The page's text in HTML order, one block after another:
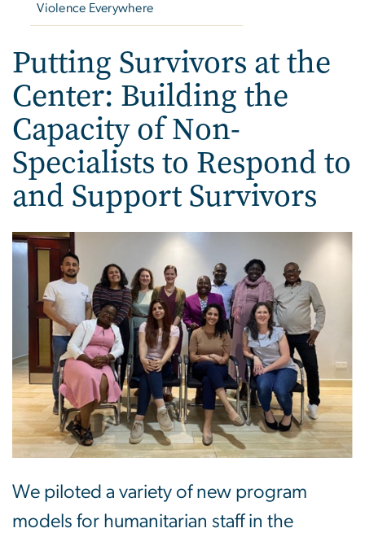
Violence Everywhere
Putting Survivors at the
Center: Building the
Capacity of Non-
Specialists to Respond to
and Support Survivors
Image
We piloted a variety of new program
models for humanitarian staff in the